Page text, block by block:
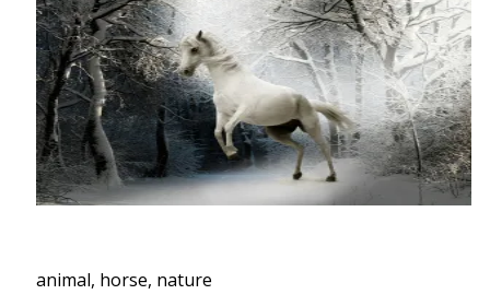
animal, horse, nature